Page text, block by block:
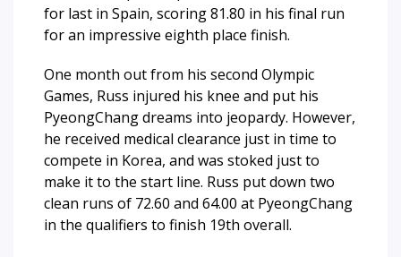
for last in Spain, scoring 81.80 in his final run
for an impressive eighth place finish.
One month out from his second Olympic
Games, Russ injured his knee and put his
PyeongChang dreams into jeopardy. However,
he received medical clearance just in time to
compete in Korea, and was stoked just to
make it to the start line. Russ put down two
clean runs of 72.60 and 64.00 at PyeongChang
in the qualifiers to finish 19th overall.